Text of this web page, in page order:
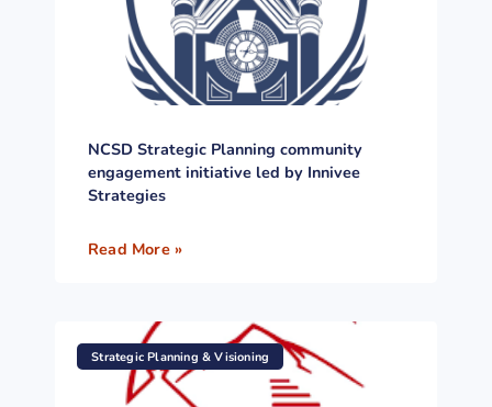
NCSD Strategic Planning community
engagement initiative led by Innivee
Strategies
Read More »
Strategic Planning & Visioning